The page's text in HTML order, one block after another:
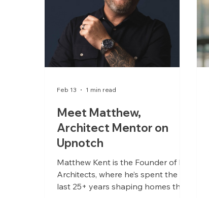
Meet Matthew,
Architect Mentor on
Upnotch
Matthew Kent is the Founder of Kor
Architects, where he’s spent the
last 25+ years shaping homes that
Feb 13 1 min read